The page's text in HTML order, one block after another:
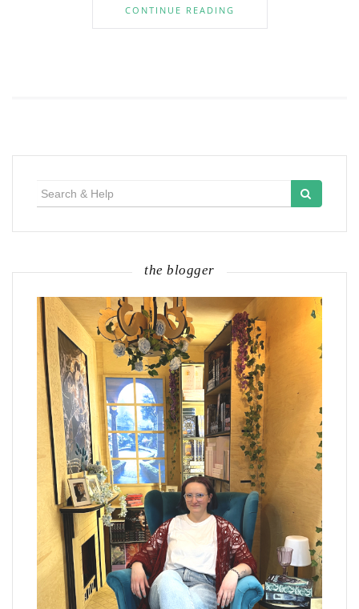
CONTINUE READING
for:
the blogger